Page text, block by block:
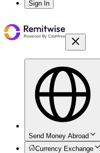
Sign In
Send Money Abroad
Currency Exchange